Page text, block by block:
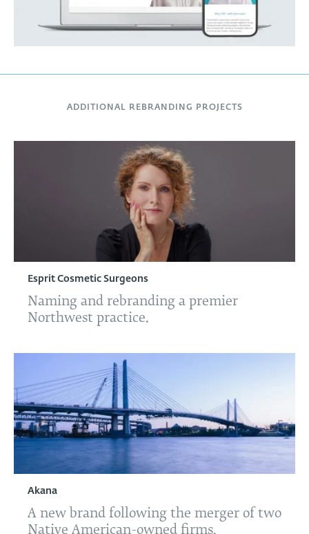
ADDITIONAL REBRANDING PROJECTS
Esprit Cosmetic Surgeons
Naming and rebranding a premier
Northwest practice.
Akana
A new brand following the merger of two
Native American-owned firms.